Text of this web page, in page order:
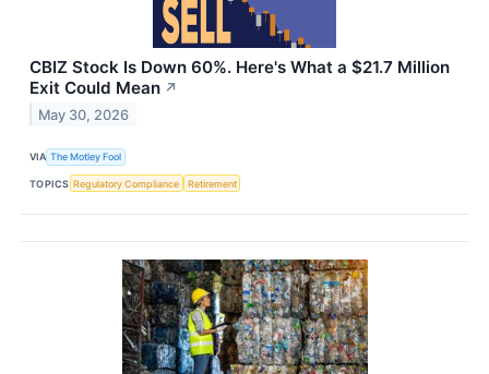
CBIZ Stock Is Down 60%. Here's What a $21.7 Million
Exit Could Mean ↗
May 30, 2026
VIA The Motley Fool
TOPICS Regulatory Compliance Retirement